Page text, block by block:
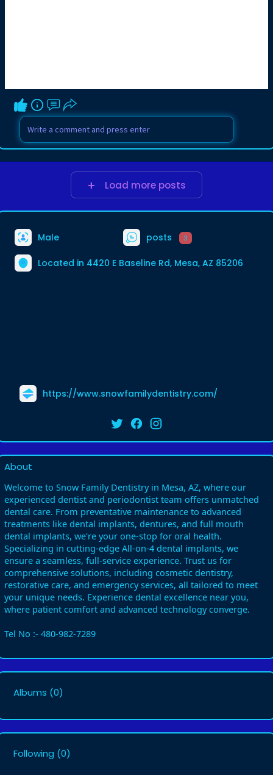
Load more posts
Male posts 3
Located in 4420 E Baseline Rd, Mesa, AZ 85206
https://www.snowfamilydentistry.com/
About
Welcome to Snow Family Dentistry in Mesa, AZ, where our
experienced dentist and periodontist team offers unmatched
dental care. From preventative maintenance to advanced
treatments like dental implants, dentures, and full mouth
dental implants, we're your one-stop for oral health.
Specializing in cutting-edge All-on-4 dental implants, we
ensure a seamless, full-service experience. Trust us for
comprehensive solutions, including cosmetic dentistry,
restorative care, and emergency services, all tailored to meet
your unique needs. Experience dental excellence near you,
where patient comfort and advanced technology converge.
Tel No :- 480-982-7289
Albums (0)
Following (0)